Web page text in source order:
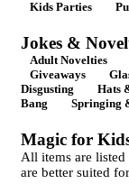
Kids Parties
Jokes &
Adult Novelties
Giveaways
Disgusting
Hats
Bang
Springing
Magic for
All items are
are better suited